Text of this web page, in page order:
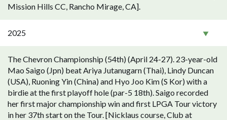
Mission Hills CC, Rancho Mirage, CA].
2025
The Chevron Championship (54th) (April 24-27). 23-year-old
Mao Saigo (Jpn) beat Ariya Jutanugarn (Thai), Lindy Duncan
(USA), Ruoning Yin (China) and Hyo Joo Kim (S Kor) with a
birdie at the first playoff hole (par-5 18th). Saigo recorded
her first major championship win and first LPGA Tour victory
in her 37th start on the Tour. [Nicklaus course, Club at